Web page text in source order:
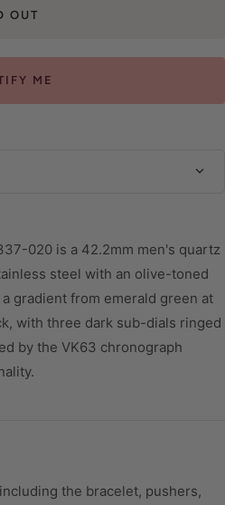
OUT
ME
mm
Glass
020 is a 42.2mm men's quartz
steel with an olive-toned
gradient from emerald green at
with three dark sub-dials ringed
by the VK63 chronograph
the bracelet, pushers,